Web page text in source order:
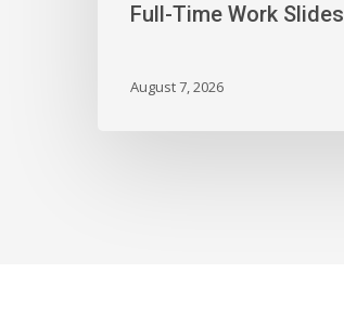
DeclineFull-Time Work Slides
August 7, 2026